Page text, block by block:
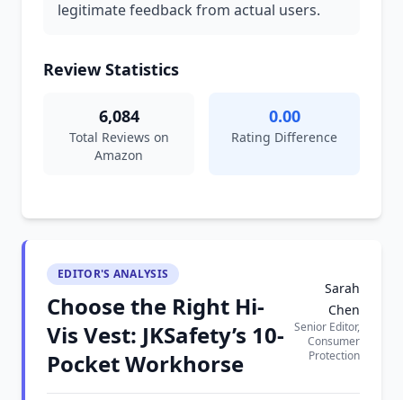
legitimate feedback from actual users.
Review Statistics
6,084
Total Reviews on
Amazon
0.00
Rating Difference
EDITOR'S ANALYSIS
Choose the Right Hi-
Vis Vest: JKSafety’s 10-
Pocket Workhorse
Sarah
Chen
Senior Editor,
Consumer
Protection